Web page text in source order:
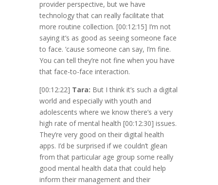
provider perspective, but we have
technology that can really facilitate that
more routine collection. [00:12:15] I’m not
saying it’s as good as seeing someone face
to face. ’cause someone can say, I’m fine.
You can tell they’re not fine when you have
that face-to-face interaction.
[00:12:22] Tara: But I think it’s such a digital
world and especially with youth and
adolescents where we know there’s a very
high rate of mental health [00:12:30] issues.
They’re very good on their digital health
apps. I’d be surprised if we couldn’t glean
from that particular age group some really
good mental health data that could help
inform their management and their